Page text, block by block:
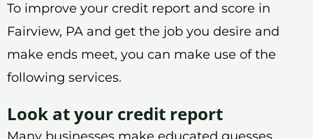
To improve your credit report and score in
Fairview, PA and get the job you desire and
make ends meet, you can make use of the
following services.
Look at your credit report